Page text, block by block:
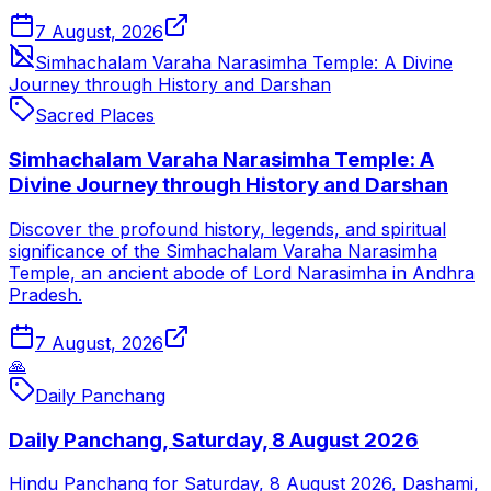
7 August, 2026
Simhachalam Varaha Narasimha Temple: A Divine
Journey through History and Darshan
Sacred Places
Simhachalam Varaha Narasimha Temple: A
Divine Journey through History and Darshan
Discover the profound history, legends, and spiritual
significance of the Simhachalam Varaha Narasimha
Temple, an ancient abode of Lord Narasimha in Andhra
Pradesh.
7 August, 2026
🙏
Daily Panchang
Daily Panchang, Saturday, 8 August 2026
Hindu Panchang for Saturday, 8 August 2026, Dashami,